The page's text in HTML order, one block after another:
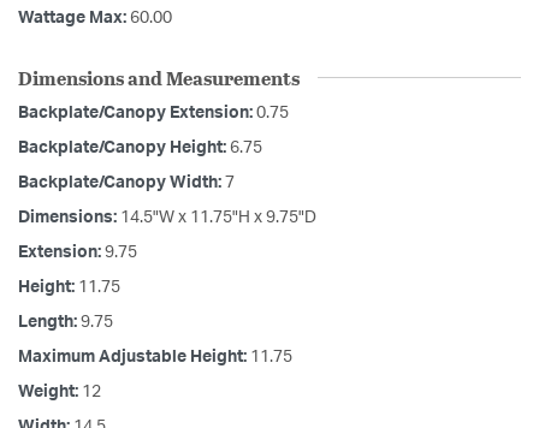
Wattage Max: 60.00
Dimensions and Measurements
Backplate/Canopy Extension: 0.75
Backplate/Canopy Height: 6.75
Backplate/Canopy Width: 7
Dimensions: 14.5"W x 11.75"H x 9.75"D
Extension: 9.75
Height: 11.75
Length: 9.75
Maximum Adjustable Height: 11.75
Weight: 12